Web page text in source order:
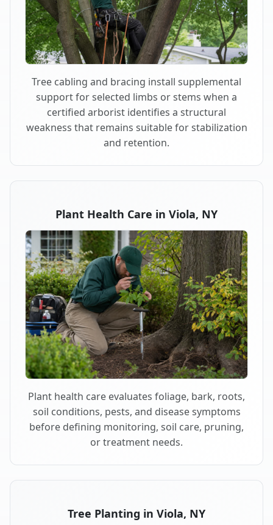
Tree cabling and bracing install supplemental
support for selected limbs or stems when a
certified arborist identifies a structural
weakness that remains suitable for stabilization
and retention.
Plant Health Care in Viola, NY
Plant health care evaluates foliage, bark, roots,
soil conditions, pests, and disease symptoms
before defining monitoring, soil care, pruning,
or treatment needs.
Tree Planting in Viola, NY